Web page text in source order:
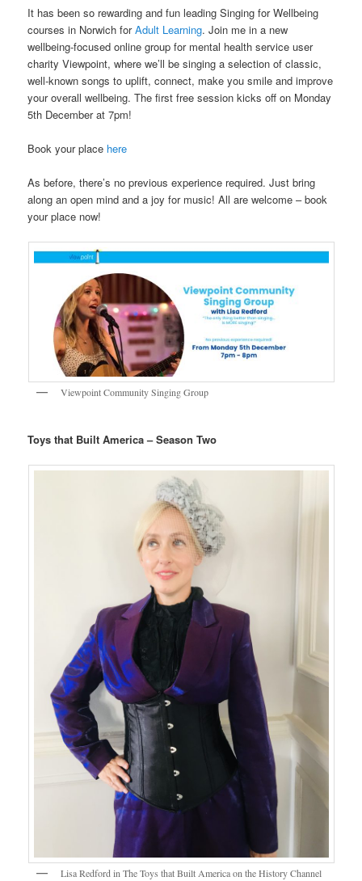
It has been so rewarding and fun leading Singing for Wellbeing
courses in Norwich forAdult Learning. Join me in a new
wellbeing-focused online group for mental health service user
charity Viewpoint, where we’ll be singing a selection of classic,
well-known songs to uplift, connect, make you smile and improve
your overall wellbeing. The first free session kicks off on Monday
5th December at 7pm!
Book your place here
As before, there’s no previous experience required. Just bring
along an open mind and a joy for music! All are welcome – book
your place now!
Viewpoint Community Singing Group
Toys that Built America – Season Two
Lisa Redford in The Toys that Built America on the History Channel